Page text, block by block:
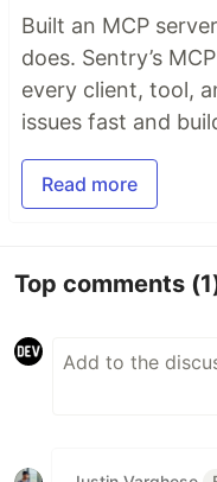
Built an MCP
does. Sentry’s
every client, tool,
issues fast and
Read more
Top comments